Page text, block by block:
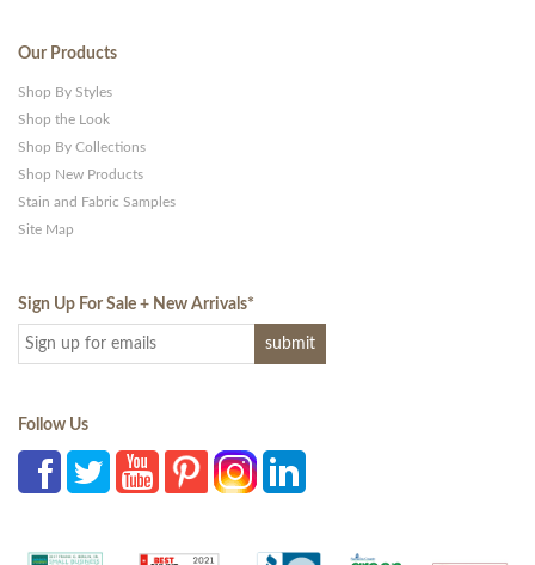
Our Products
Shop By Styles
Shop the Look
Shop By Collections
Shop New Products
Stain and Fabric Samples
Site Map
Sign Up For Sale + New Arrivals*
Follow Us